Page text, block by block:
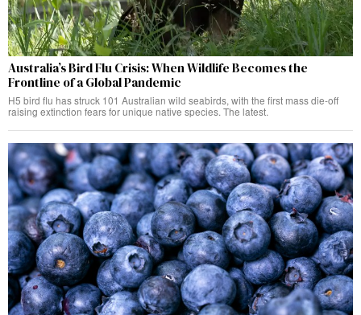
Australia’s Bird Flu Crisis: When Wildlife Becomes the
Frontline of a Global Pandemic
H5 bird flu has struck 101 Australian wild seabirds, with the first mass die-off
raising extinction fears for unique native species. The latest.